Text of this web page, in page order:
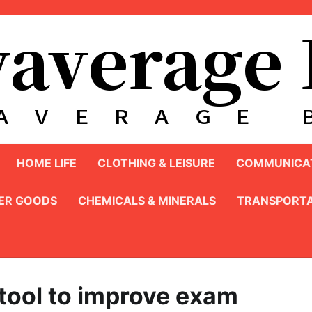
HOME LIFE CLOTHING & LEISURE
GOODS CHEMICALS & MINERALS
to improve exam